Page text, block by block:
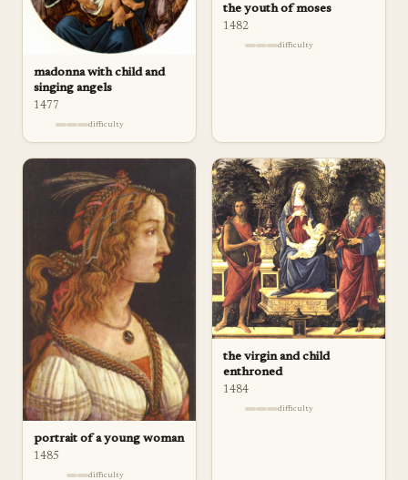
madonna with child and
singing angels
1477
difficulty
the youth of moses
1482
difficulty
portrait of a young woman
1485
difficulty
the virgin and child
enthroned
1484
difficulty